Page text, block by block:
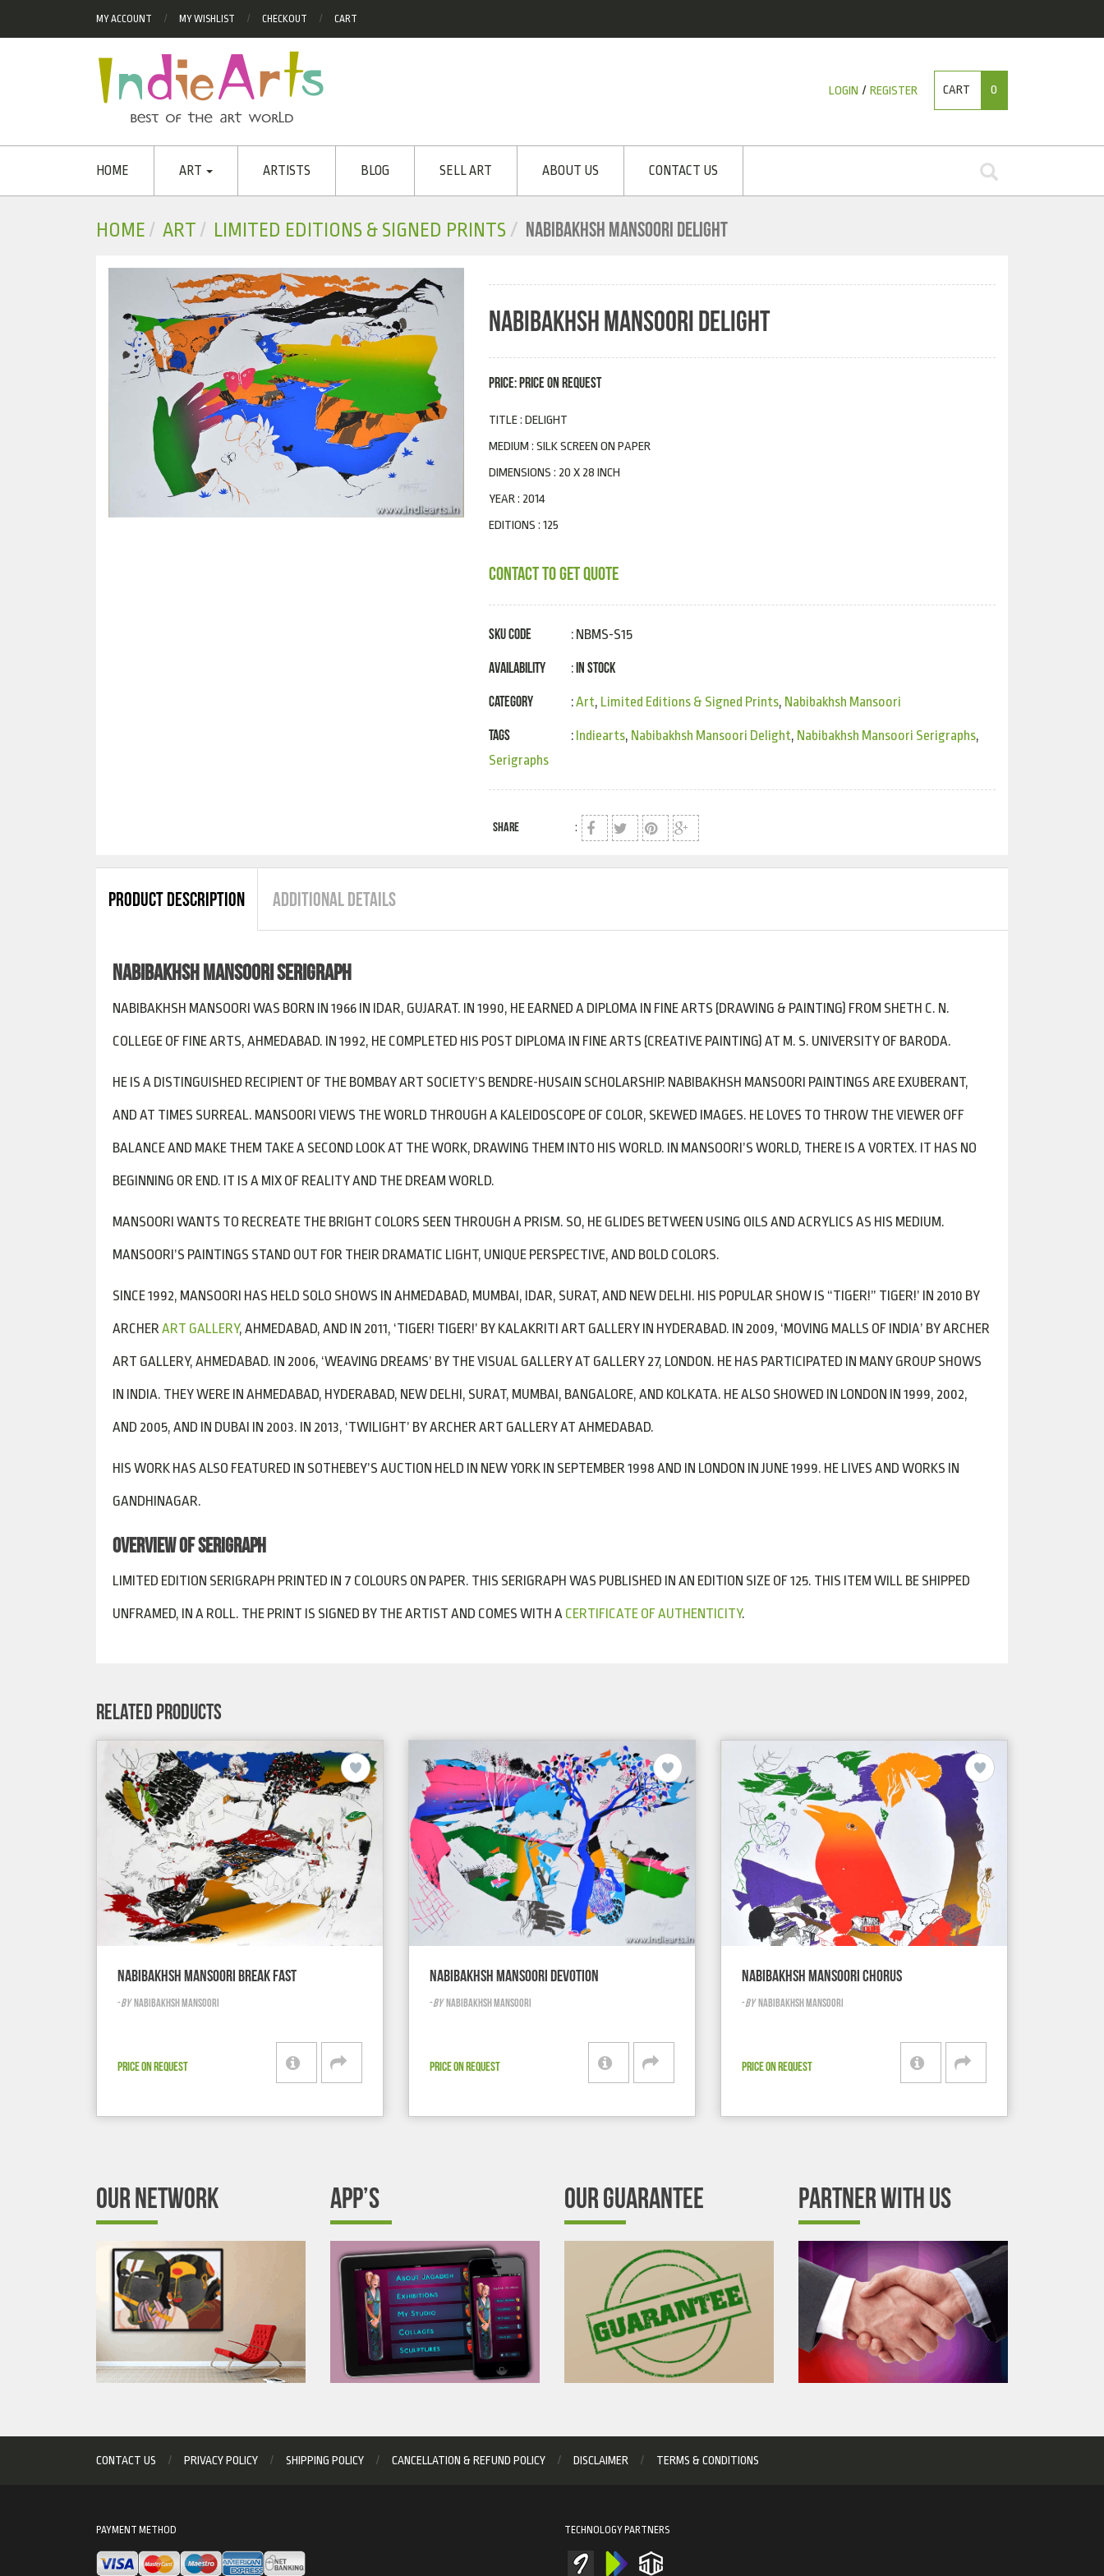
MY ACCOUNT MY WISHLIST CHECKOUT CART
LOGIN / REGISTER CART 0
HOME ART ARTISTS BLOG SELL ART ABOUT US CONTACT US
HOME ART LIMITED EDITIONS & SIGNED PRINTS NABIBAKHSH MANSOORI DELIGHT
NABIBAKHSH MANSOORI DELIGHT
PRICE: PRICE ON REQUEST
TITLE : DELIGHT
MEDIUM : SILK SCREEN ON PAPER
DIMENSIONS : 20 X 28 INCH
YEAR : 2014
EDITIONS : 125
CONTACT TO GET QUOTE
SKU Code : NBMS-S15
Availability : In Stock
Category :Art, Limited Editions & Signed Prints, Nabibakhsh Mansoori
Tags : Indiearts, Nabibakhsh Mansoori Delight, Nabibakhsh Mansoori Serigraphs,
Serigraphs
SHARE :
PRODUCT DESCRIPTION ADDITIONAL DETAILS
NABIBAKHSH MANSOORI SERIGRAPH
NABIBAKHSH MANSOORI WAS BORN IN 1966 IN IDAR, GUJARAT. IN 1990, HE EARNED A DIPLOMA IN FINE ARTS (DRAWING & PAINTING) FROM SHETH C. N.
COLLEGE OF FINE ARTS, AHMEDABAD. IN 1992, HE COMPLETED HIS POST DIPLOMA IN FINE ARTS (CREATIVE PAINTING) AT M. S. UNIVERSITY OF BARODA.
HE IS A DISTINGUISHED RECIPIENT OF THE BOMBAY ART SOCIETY’S BENDRE-HUSAIN SCHOLARSHIP. NABIBAKHSH MANSOORI PAINTINGS ARE EXUBERANT,
AND AT TIMES SURREAL. MANSOORI VIEWS THE WORLD THROUGH A KALEIDOSCOPE OF COLOR, SKEWED IMAGES. HE LOVES TO THROW THE VIEWER OFF
BALANCE AND MAKE THEM TAKE A SECOND LOOK AT THE WORK, DRAWING THEM INTO HIS WORLD. IN MANSOORI’S WORLD, THERE IS A VORTEX. IT HAS NO
BEGINNING OR END. IT IS A MIX OF REALITY AND THE DREAM WORLD.
MANSOORI WANTS TO RECREATE THE BRIGHT COLORS SEEN THROUGH A PRISM. SO, HE GLIDES BETWEEN USING OILS AND ACRYLICS AS HIS MEDIUM.
MANSOORI’S PAINTINGS STAND OUT FOR THEIR DRAMATIC LIGHT, UNIQUE PERSPECTIVE, AND BOLD COLORS.
SINCE 1992, MANSOORI HAS HELD SOLO SHOWS IN AHMEDABAD, MUMBAI, IDAR, SURAT, AND NEW DELHI. HIS POPULAR SHOW IS “TIGER!” TIGER!’ IN 2010 BY
ARCHER ART GALLERY, AHMEDABAD, AND IN 2011, ‘TIGER! TIGER!’ BY KALAKRITI ART GALLERY IN HYDERABAD. IN 2009, ‘MOVING MALLS OF INDIA’ BY ARCHER
ART GALLERY, AHMEDABAD. IN 2006, ‘WEAVING DREAMS’ BY THE VISUAL GALLERY AT GALLERY 27, LONDON. HE HAS PARTICIPATED IN MANY GROUP SHOWS
IN INDIA. THEY WERE IN AHMEDABAD, HYDERABAD, NEW DELHI, SURAT, MUMBAI, BANGALORE, AND KOLKATA. HE ALSO SHOWED IN LONDON IN 1999, 2002,
AND 2005, AND IN DUBAI IN 2003. IN 2013, ‘TWILIGHT’ BY ARCHER ART GALLERY AT AHMEDABAD.
HIS WORK HAS ALSO FEATURED IN SOTHEBEY’S AUCTION HELD IN NEW YORK IN SEPTEMBER 1998 AND IN LONDON IN JUNE 1999. HE LIVES AND WORKS IN
GANDHINAGAR.
OVERVIEW OF SERIGRAPH
LIMITED EDITION SERIGRAPH PRINTED IN 7 COLOURS ON PAPER. THIS SERIGRAPH WAS PUBLISHED IN AN EDITION SIZE OF 125. THIS ITEM WILL BE SHIPPED
UNFRAMED, IN A ROLL. THE PRINT IS SIGNED BY THE ARTIST AND COMES WITH A CERTIFICATE OF AUTHENTICITY.
RELATED PRODUCTS
NABIBAKHSH MANSOORI BREAK FAST
-BY NABIBAKHSH MANSOORI
PRICE ON REQUEST
NABIBAKHSH MANSOORI DEVOTION
-BY NABIBAKHSH MANSOORI
PRICE ON REQUEST
NABIBAKHSH MANSOORI CHORUS
-BY NABIBAKHSH MANSOORI
PRICE ON REQUEST
OUR NETWORK APP’S OUR GUARANTEE PARTNER WITH US
CONTACT US PRIVACY POLICY SHIPPING POLICY CANCELLATION & REFUND POLICY DISCLAIMER TERMS & CONDITIONS
PAYMENT METHOD TECHNOLOGY PARTNERS